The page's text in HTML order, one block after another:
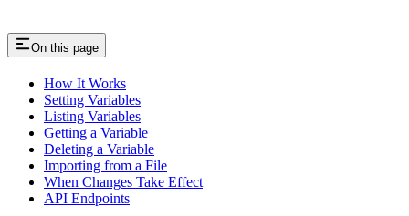
On this page
How It Works
Setting Variables
Listing Variables
Getting a Variable
Deleting a Variable
Importing from a File
When Changes Take Effect
API Endpoints